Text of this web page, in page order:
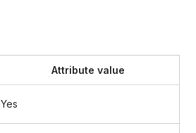
Attribute value
Yes